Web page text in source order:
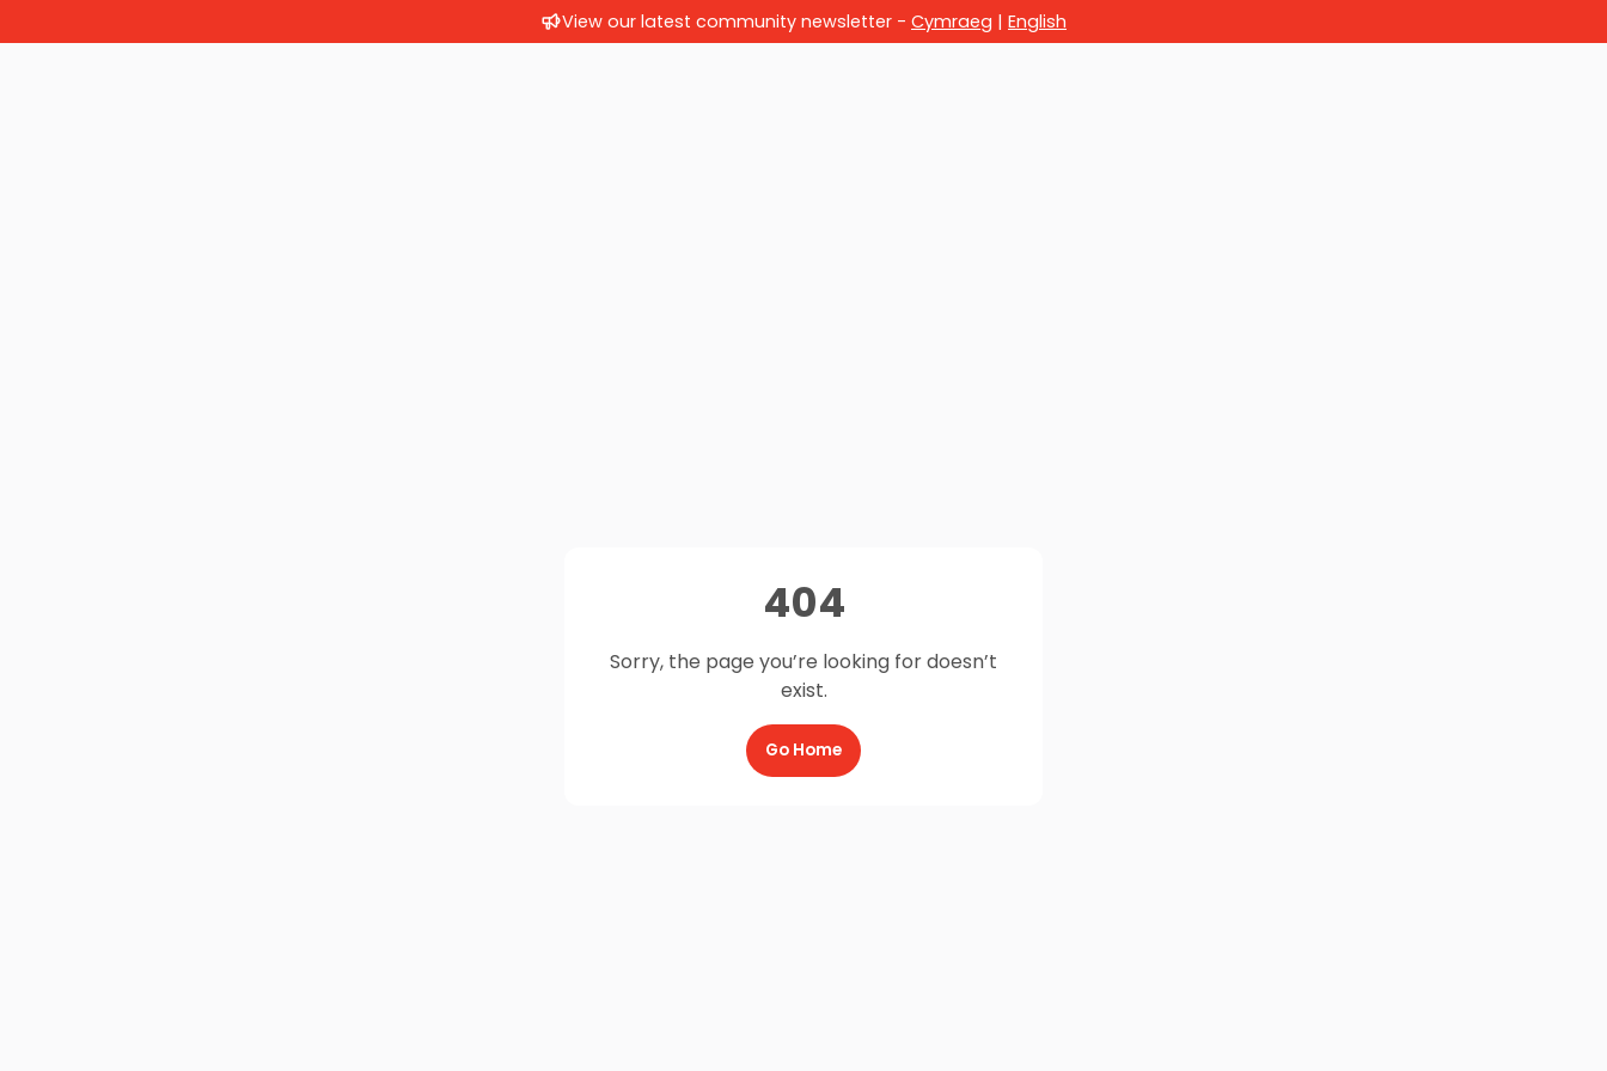
View our latest community newsletter - Cymraeg | English
404
Sorry, the page you’re looking for doesn’t
exist.
Go Home